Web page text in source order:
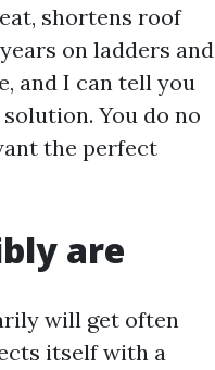
shortens roof
on ladders and
and I can tell you
You do no
the perfect
are
will get often
itself with a